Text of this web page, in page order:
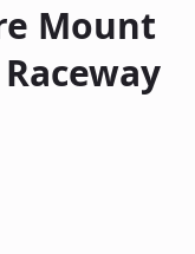
Mount